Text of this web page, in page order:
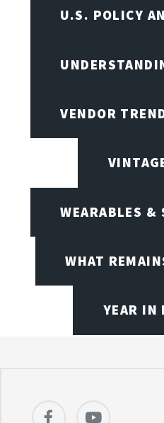
U.S. POLICY
VENDOR
WEARABLES &
WHAT
YEAR IN